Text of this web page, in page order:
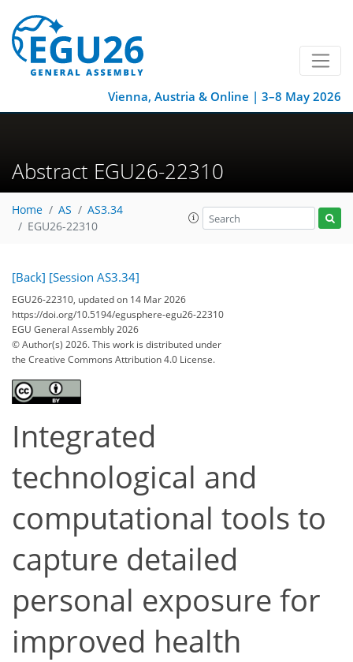
Vienna, Austria & Online | 3–8 May 2026
Abstract EGU26-22310
Home AS
AS3.34
EGU26-22310
[Back] [Session AS3.34]
EGU26-22310, updated on 14 Mar 2026
https://doi.org/10.5194/egusphere-egu26-22310
EGU General Assembly 2026
© Author(s) 2026. This work is distributed under
the Creative Commons Attribution 4.0 License.
Integrated
technological and
computational tools to
capture detailed
personal exposure for
improved health